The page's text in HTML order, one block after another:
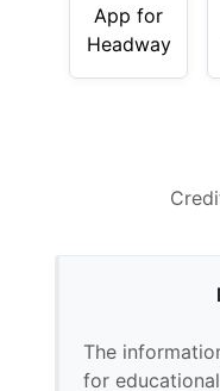
App for
Headway
The
for